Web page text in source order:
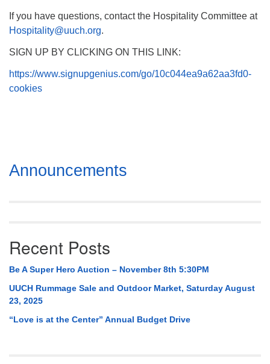
If you have questions, contact the Hospitality Committee at
Hospitality@uuch.org.
SIGN UP BY CLICKING ON THIS LINK:
https://www.signupgenius.com/go/10c044ea9a62aa3fd0-
cookies
Section
Navigation
Announcements
Recent Posts
Be A Super Hero Auction – November 8th 5:30PM
UUCH Rummage Sale and Outdoor Market, Saturday August
23, 2025
“Love is at the Center” Annual Budget Drive